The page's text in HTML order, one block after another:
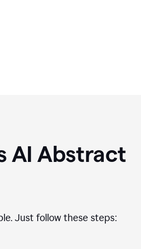
AI Abstract
Just follow these steps: